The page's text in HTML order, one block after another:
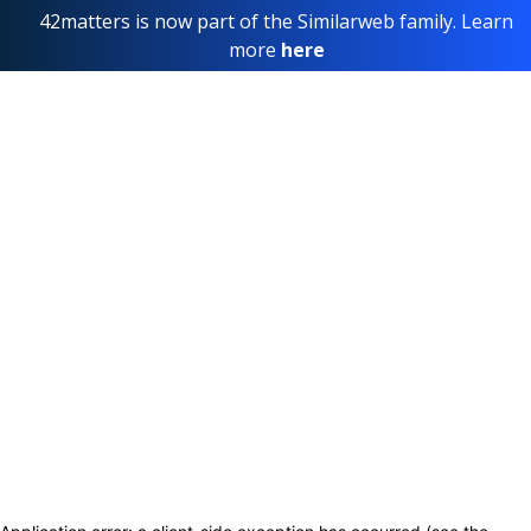
42matters is now part of the Similarweb family. Learn
more here